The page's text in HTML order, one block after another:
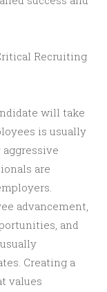
Recruiting
will take
is usually
are
advancement,
and
Creating a
values